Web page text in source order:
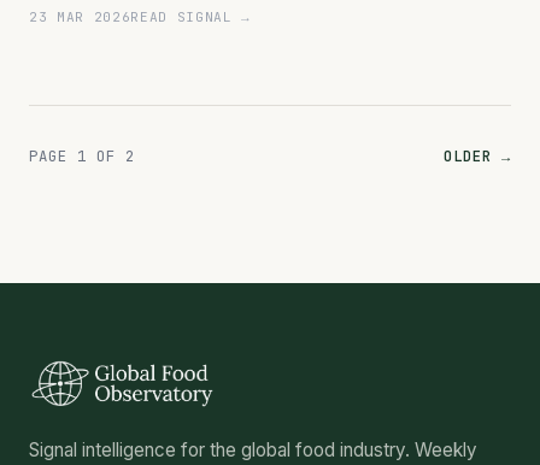
23 MAR 2026READ SIGNAL →
PAGE 1 OF 2 OLDER →
Signal intelligence for the global food industry. Weekly